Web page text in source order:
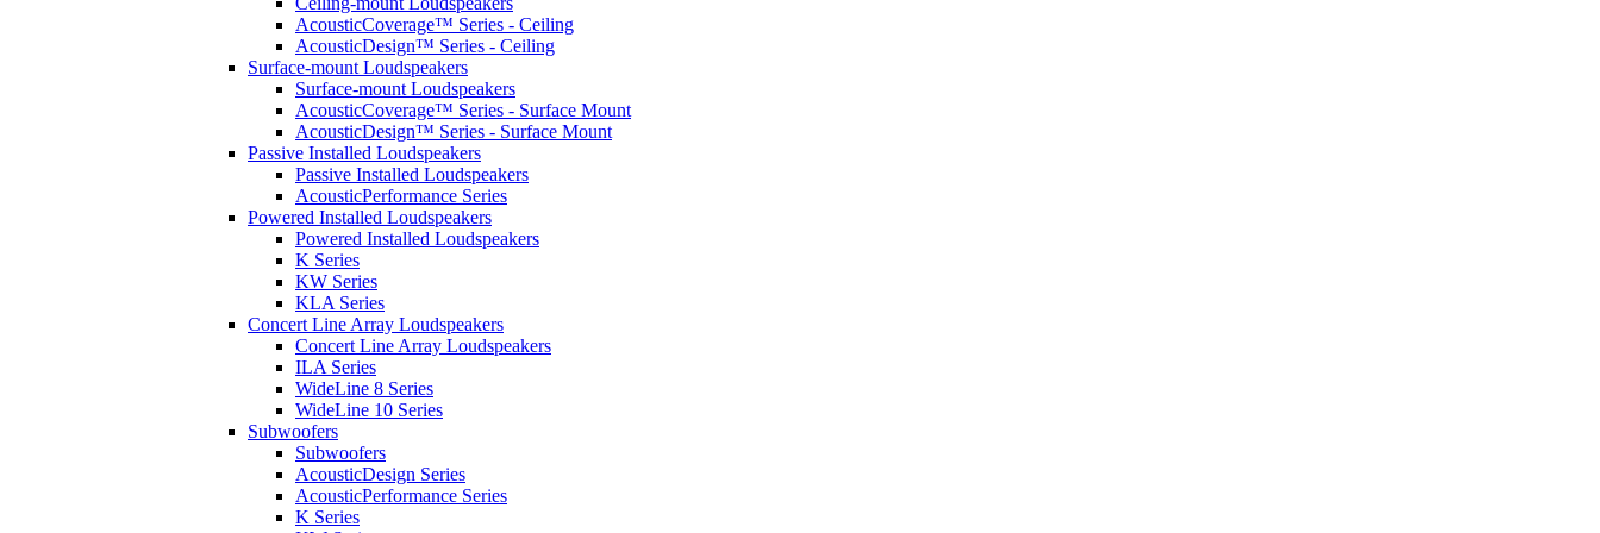
AcousticCoverage™ Series - Ceiling
AcousticDesign™ Series - Ceiling
Surface-mount Loudspeakers
Surface-mount Loudspeakers
AcousticCoverage™ Series - Surface Mount
AcousticDesign™ Series - Surface Mount
Passive Installed Loudspeakers
Passive Installed Loudspeakers
AcousticPerformance Series
Powered Installed Loudspeakers
Powered Installed Loudspeakers
K Series
KW Series
KLA Series
Concert Line Array Loudspeakers
Concert Line Array Loudspeakers
ILA Series
WideLine 8 Series
WideLine 10 Series
Subwoofers
Subwoofers
AcousticDesign Series
AcousticPerformance Series
K Series